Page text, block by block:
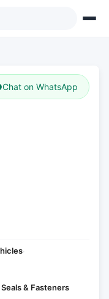
Chat on WhatsApp
·
& Fasteners